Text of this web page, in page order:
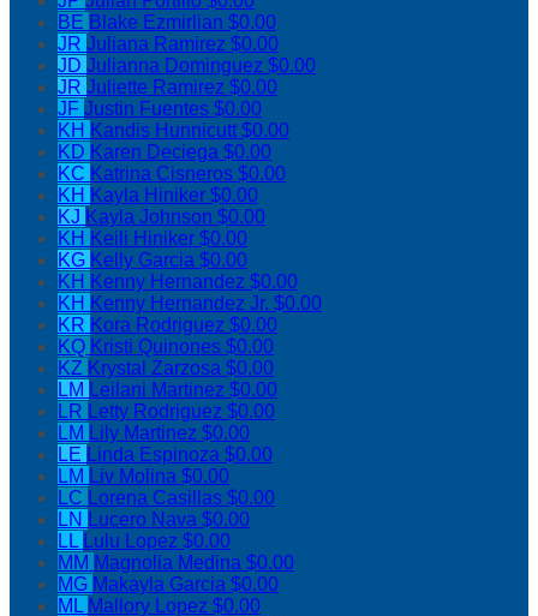
BE Blake Ezmirlian $0.00
JR Juliana Ramirez $0.00
JD Julianna Dominguez $0.00
JR Juliette Ramirez $0.00
JF Justin Fuentes $0.00
KH Kandis Hunnicutt$0.00
KD Karen Deciega $0.00
KC Katrina Cisneros $0.00
KH Kayla Hiniker $0.00
KJ Kayla Johnson $0.00
KH Keili Hiniker $0.00
KG Kelly Garcia $0.00
KH Kenny Hernandez $0.00
KH Kenny Hernandez Jr. $0.00
KR Kora Rodriguez $0.00
KQ Kristi Quinones $0.00
KZ Krystal Zarzosa $0.00
LM Leilani Martinez $0.00
LR Letty Rodriguez $0.00
LM Lily Martinez $0.00
LE Linda Espinoza $0.00
LM Liv Molina $0.00
LC Lorena Casillas $0.00
LN Lucero Nava $0.00
LL Lulu Lopez $0.00
MM Magnolia Medina $0.00
MG Makayla Garcia $0.00
ML Mallory Lopez $0.00